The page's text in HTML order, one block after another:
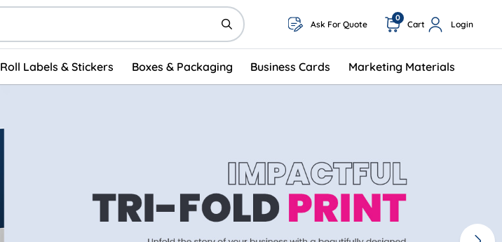
Ask For Quote Cart
0
Login
Roll Labels & Stickers Boxes & Packaging Business Cards Marketing Materials